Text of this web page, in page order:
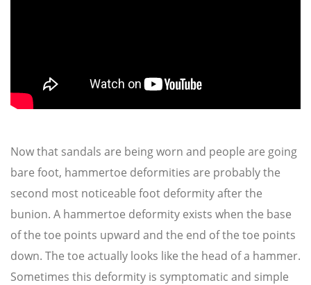
Now that sandals are being worn and people are going
bare foot, hammertoe deformities are probably the
second most noticeable foot deformity after the
bunion. A hammertoe deformity exists when the base
of the toe points upward and the end of the toe points
down. The toe actually looks like the head of a hammer.
Sometimes this deformity is symptomatic and simple